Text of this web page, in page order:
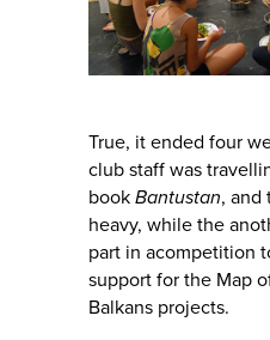
True, it ended four
club staff was
book Bantustan, and
heavy, while the
part in acompetition
support for the Map
Balkans projects.